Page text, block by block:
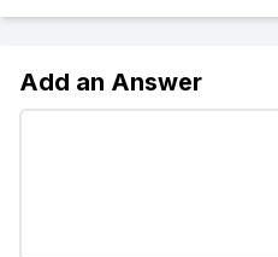
Add an Answer